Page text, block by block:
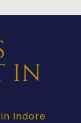
in
Indore